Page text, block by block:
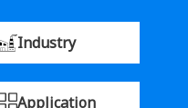
Industry
Application